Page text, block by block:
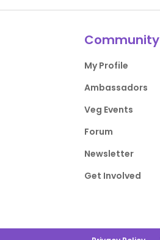
Community
My Profile
Ambassadors
Veg Events
Forum
Newsletter
Get Involved